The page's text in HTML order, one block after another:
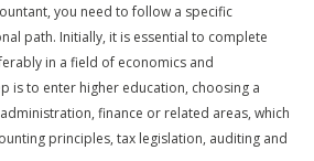
you need to follow a specific
path. Initially, it is essential to complete
in a field of economics and
is to enter higher education, choosing a
finance or related areas, which
principles, tax legislation, auditing and